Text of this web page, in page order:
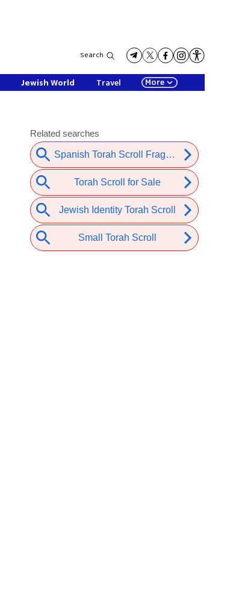
Search
Jewish World Travel More